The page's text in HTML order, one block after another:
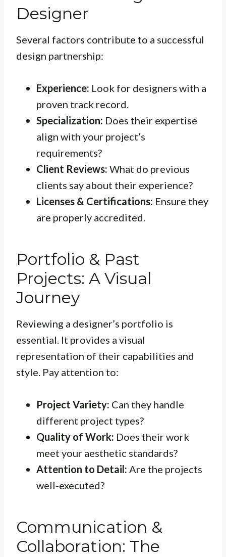
Designer
Several factors contribute to a successful
design partnership:
Experience: Look for designers with a
proven track record.
Specialization: Does their expertise
align with your project’s
requirements?
Client Reviews: What do previous
clients say about their experience?
Licenses & Certifications: Ensure they
are properly accredited.
Portfolio & Past
Projects: A Visual
Journey
Reviewing a designer’s portfolio is
essential. It provides a visual
representation of their capabilities and
style. Pay attention to:
Project Variety: Can they handle
different project types?
Quality of Work: Does their work
meet your aesthetic standards?
Attention to Detail: Are the projects
well-executed?
Communication &
Collaboration: The